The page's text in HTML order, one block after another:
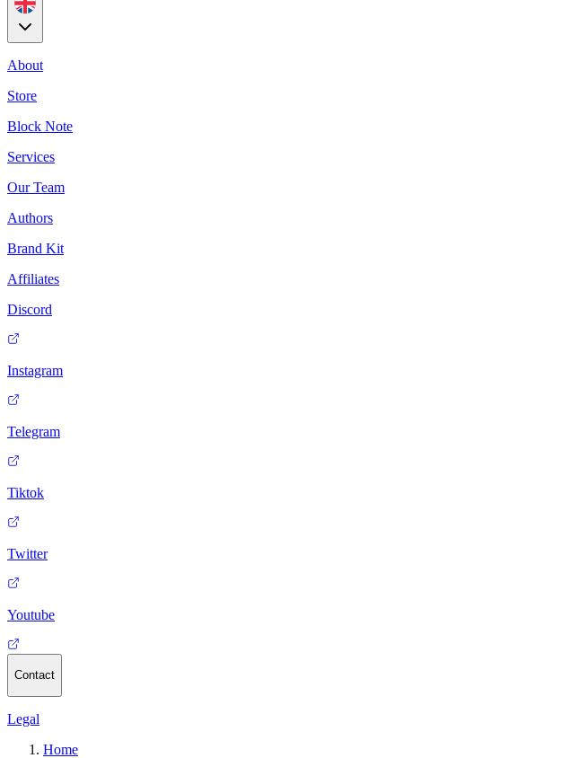
About
Store
Block Note
Services
Our Team
Authors
Brand Kit
Affiliates
Discord
Instagram
Telegram
Tiktok
Twitter
Youtube
Contact
Legal
Home